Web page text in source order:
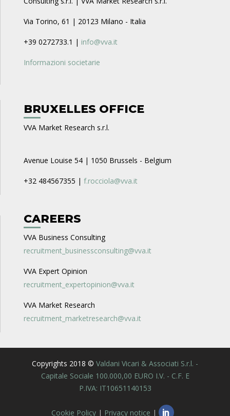
Via Torino, 61 | 20123 Milano - Italia
+39 0272733.1 | info@vva.it
Informazioni societarie
BRUXELLES OFFICE
VVA Market Research s.r.l.
Avenue Louise 54 | 1050 Brussels - Belgium
+32 484567355 | f.rocciola@vva.it
CAREERS
VVA Business Consulting
recruitment_businessconsulting@vva.it
VVA Expert Opinion
recruitment_expertopinion@vva.it
VVA Market Research
recruitment_marketresearch@vva.it
Copyrights 2018 © Valdani Vicari & Associati S.r.l. -
Capitale Sociale 100.000,00 EURO I.V. - C.F. E
P.IVA: IT10651140153
Cookie Policy| Privacy notice |